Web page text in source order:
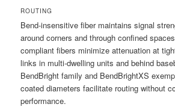
ROUTING
Bend-insensitive fiber maintains signal
around corners and through confined
compliant fibers minimize attenuation at
links in multi-dwelling units and behind
BendBright family and BendBrightXS
coated diameters facilitate routing without
performance.